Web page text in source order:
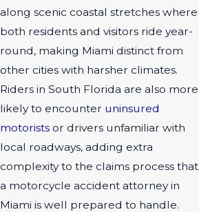
along scenic coastal stretches where
both residents and visitors ride year-
round, making Miami distinct from
other cities with harsher climates.
Riders in South Florida are also more
likely to encounter uninsured
motorists or drivers unfamiliar with
local roadways, adding extra
complexity to the claims process that
a motorcycle accident attorney in
Miami is well prepared to handle.